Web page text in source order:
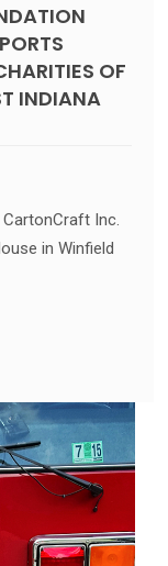
OF
INDIANA
Inc.
in Winfield